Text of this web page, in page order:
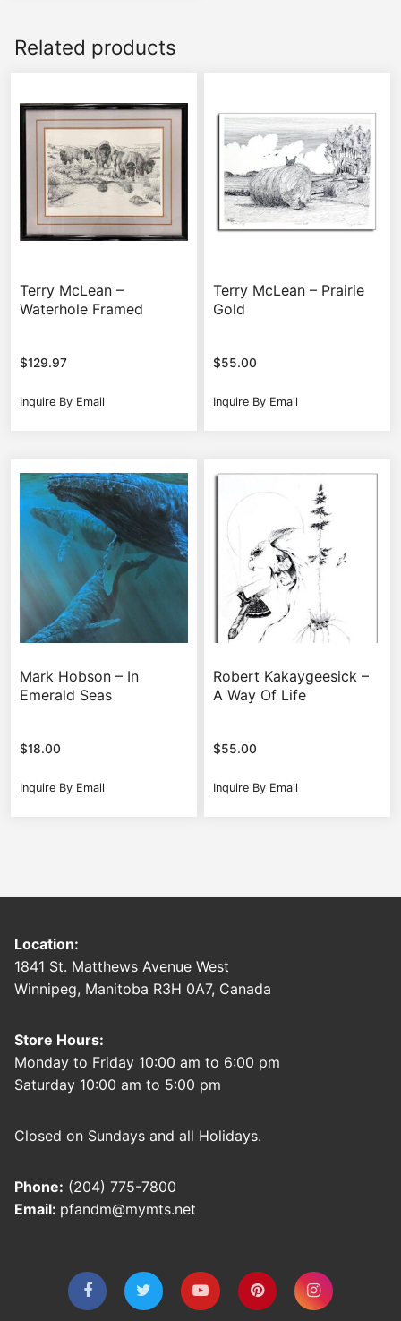
Related products
Terry McLean –
Waterhole Framed
$129.97
Inquire By Email
Terry McLean – Prairie
Gold
$55.00
Inquire By Email
Mark Hobson – In
Emerald Seas
$18.00
Inquire By Email
Robert Kakaygeesick –
A Way Of Life
$55.00
Inquire By Email
Location:
1841 St. Matthews Avenue West
Winnipeg, Manitoba R3H 0A7, Canada
Store Hours:
Monday to Friday 10:00 am to 6:00 pm
Saturday 10:00 am to 5:00 pm
Closed on Sundays and all Holidays.
Phone: (204) 775-7800
Email: pfandm@mymts.net